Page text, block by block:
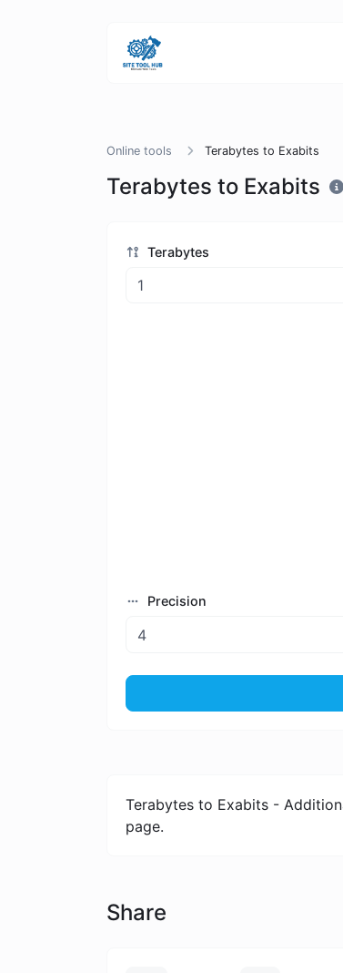
Online tools Terabytes to Exabits
Terabytes to Exabits
Terabytes
Precision
Terabytes to Exabits -
page.
Share